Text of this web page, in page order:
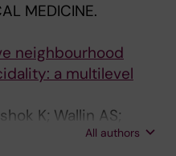
MEDICINE.
neighbourhood
a multilevel
K; Wallin AS;
All authors